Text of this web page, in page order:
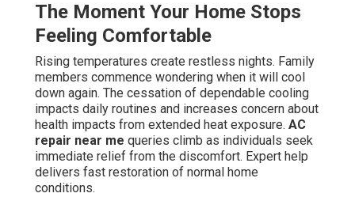
The Moment Your Home Stops
Feeling Comfortable
Rising temperatures create restless nights. Family
members commence wondering when it will cool
down again. The cessation of dependable cooling
impacts daily routines and increases concern about
health impacts from extended heat exposure. AC
repair near me queries climb as individuals seek
immediate relief from the discomfort. Expert help
delivers fast restoration of normal home
conditions.